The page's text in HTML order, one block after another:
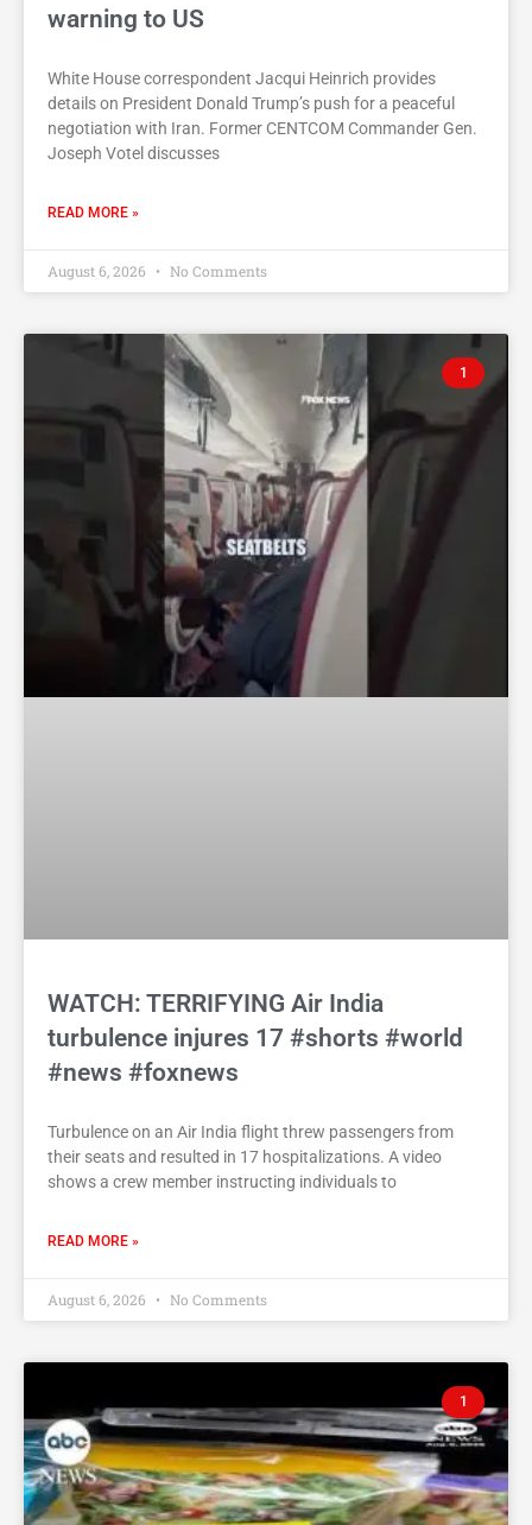
warning to US
White House correspondent Jacqui Heinrich provides
details on President Donald Trump’s push for a peaceful
negotiation with Iran. Former CENTCOM Commander Gen.
Joseph Votel discusses
READ MORE »
August 6, 2026 No Comments
1
WATCH: TERRIFYING Air India
turbulence injures 17 #shorts #world
#news #foxnews
Turbulence on an Air India flight threw passengers from
their seats and resulted in 17 hospitalizations. A video
shows a crew member instructing individuals to
READ MORE »
August 6, 2026 No Comments
1